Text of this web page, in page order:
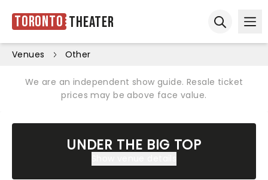
Toronto Theater
Venues Other
We are an independent show guide. Resale ticket
prices may be above face value.
UNDER THE BIG TOP